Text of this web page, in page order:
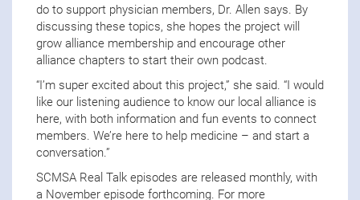
do to support physician members, Dr. Allen says. By
discussing these topics, she hopes the project will
grow alliance membership and encourage other
alliance chapters to start their own podcast.
“I’m super excited about this project,” she said. “I would
like our listening audience to know our local alliance is
here, with both information and fun events to connect
members. We’re here to help medicine – and start a
conversation.”
SCMSA Real Talk episodes are released monthly, with
a November episode forthcoming. For more